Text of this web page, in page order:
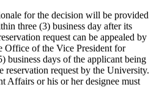
for the decision will be provided
three (3) business day after its
request can be appealed by
Office of the Vice President for
business days of the applicant being
reservation request by the University.
Affairs or his or her designee must